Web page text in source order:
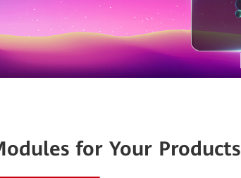
for Your Products